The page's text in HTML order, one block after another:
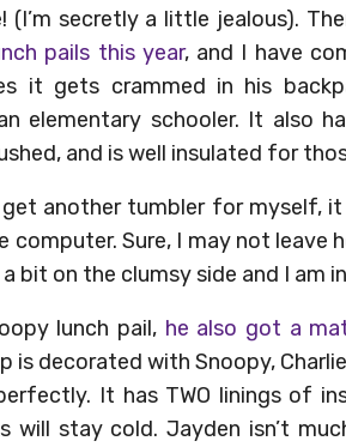
(I’m secretly a little jealous).
pails this year, and I have
it gets crammed in his
elementary schooler. It also
and is well insulated for
another tumbler for myself,
computer. Sure, I may not leave
bit on the clumsy side and I am
lunch pail, he also got a
is decorated with Snoopy,
It has TWO linings of
will stay cold. Jayden isn’t